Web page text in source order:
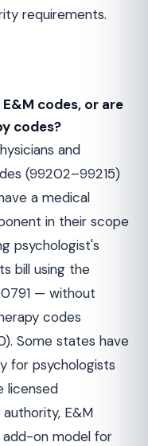
requirements.
codes, or are
codes?
and
(99202–99215)
a medical
in their scope
psychologist's
bill using the
— without
codes
Some states have
for psychologists
licensed
E&M
add-on model for